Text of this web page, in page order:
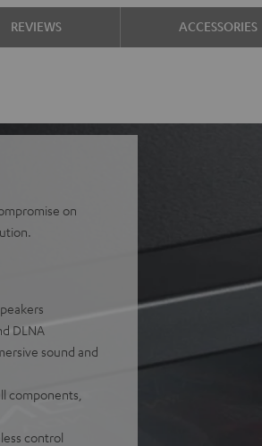
REVIEWS ACCESSORIES
on
DLNA
sound and
components,
control